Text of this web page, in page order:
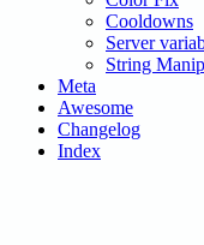
Cooldowns
Server
String
Meta
Awesome
Changelog
Index